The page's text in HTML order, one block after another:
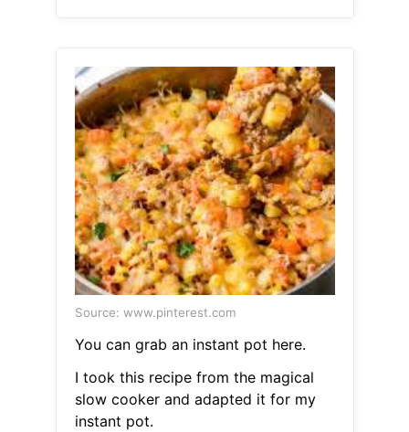
Source: www.pinterest.com
You can grab an instant pot here.
I took this recipe from the magical
slow cooker and adapted it for my
instant pot.